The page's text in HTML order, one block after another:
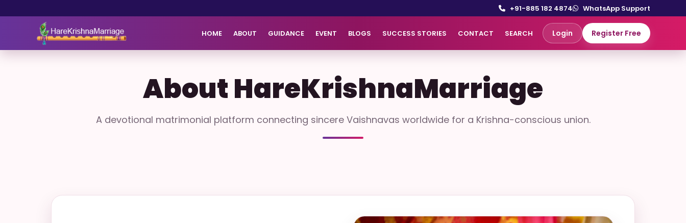
+91-885 182 4874 WhatsApp Support
HOME ABOUT GUIDANCE EVENT BLOGS SUCCESS STORIES CONTACT SEARCH Login Register Free
About HareKrishnaMarriage
A devotional matrimonial platform connecting sincere Vaishnavas worldwide for a Krishna-conscious union.